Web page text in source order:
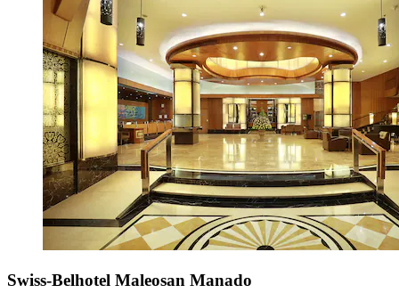
Swiss-Belhotel Maleosan Manado